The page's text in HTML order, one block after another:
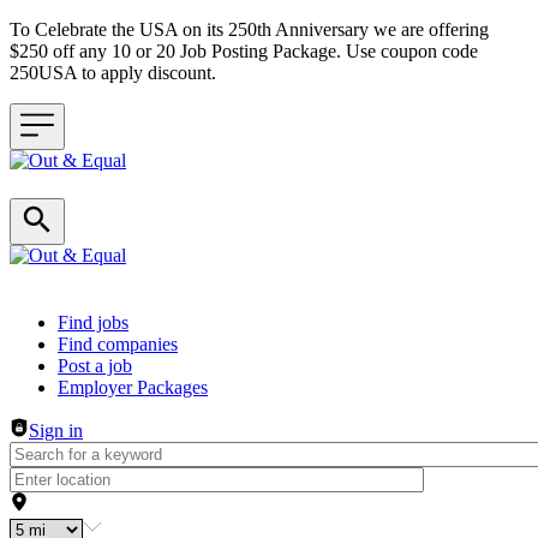
To Celebrate the USA on its 250th Anniversary we are offering
$250 off any 10 or 20 Job Posting Package. Use coupon code
250USA to apply discount.
Header navigation
Find jobs
Find companies
Post a job
Employer Packages
Sign in